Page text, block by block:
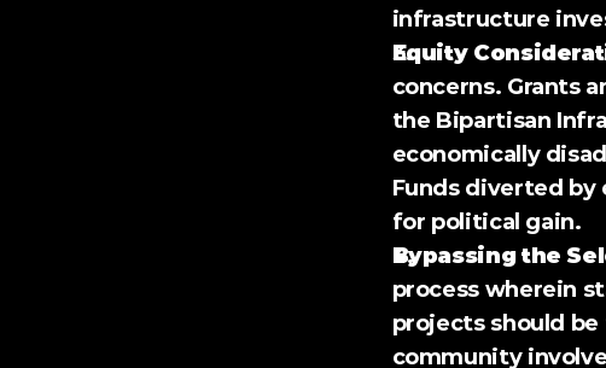
infrastructure
Equity
concerns. Grants
the Bipartisan
economically
Funds diverted by
for political gain.
Bypassing the
process wherein
projects should
community